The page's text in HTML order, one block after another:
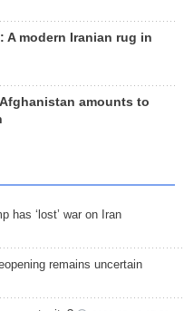
A modern Iranian rug in
amounts to
has ‘lost’ war on Iran
remains uncertain